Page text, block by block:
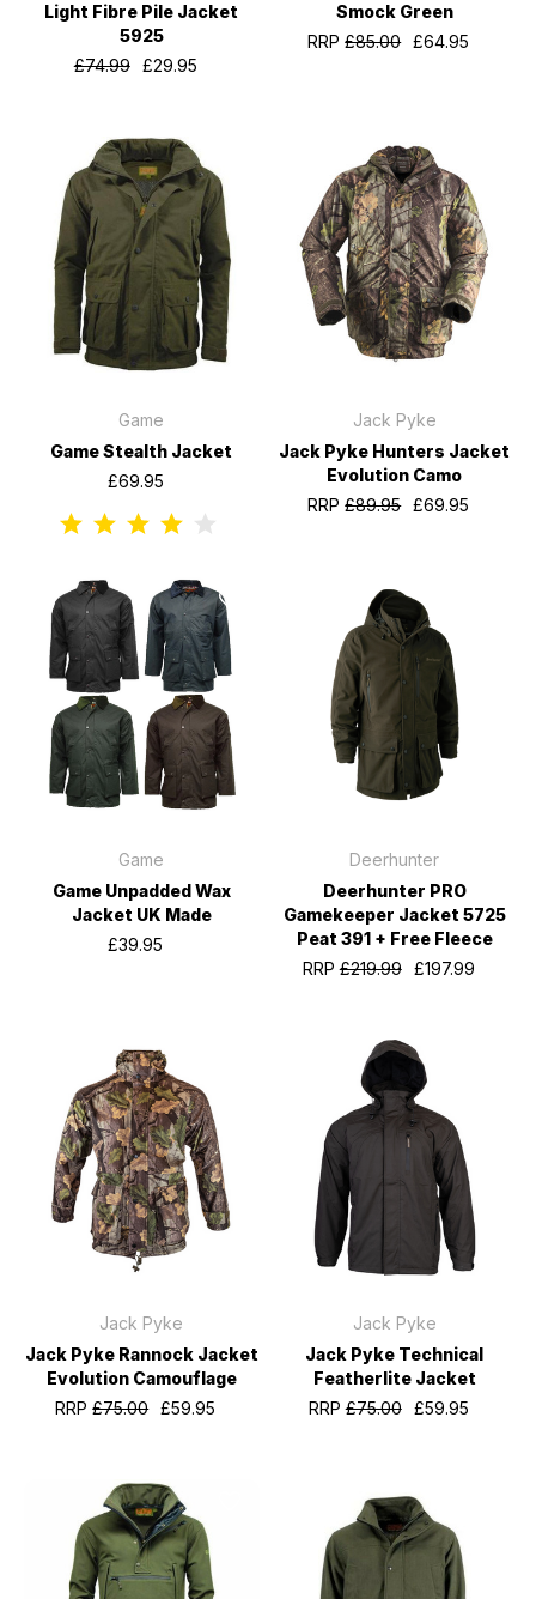
Light Fibre Pile Jacket
5925
£74.99
£29.95
Smock Green
RRP£85.00 £64.95
Game
Game Stealth Jacket
£69.95
Jack Pyke
Jack Pyke Hunters Jacket
Evolution Camo
RRP£89.95 £69.95
Game
Game Unpadded Wax
Jacket UK Made
£39.95
Deerhunter
Deerhunter PRO
Gamekeeper Jacket 5725
Peat 391 + Free Fleece
RRP£219.99 £197.99
Jack Pyke
Jack Pyke Rannock Jacket
Evolution Camouflage
RRP£75.00 £59.95
Jack Pyke
Jack Pyke Technical
Featherlite Jacket
RRP£75.00 £59.95